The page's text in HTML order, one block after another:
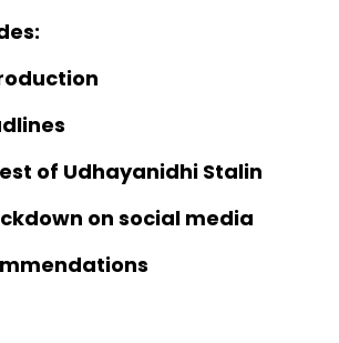
of Udhayanidhi Stalin
on social media